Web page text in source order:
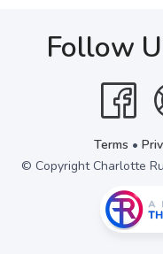
Follow
Terms •
© Copyright Charlotte